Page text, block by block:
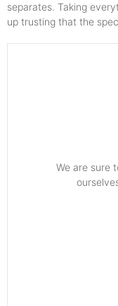
separates. Taking
up trusting that the
​​We are sure